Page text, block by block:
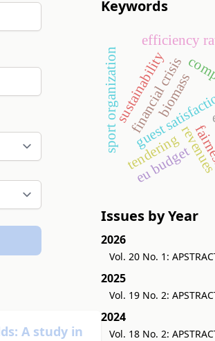
A study in
Keywords
guest
financial crisis
efficiency
sustainability
tendering
sport organization biomass
eu budget
Issues by Year
2026
Vol. 20 No. 1:
2025
Vol. 19 No. 2:
2024
Vol. 18 No. 2: